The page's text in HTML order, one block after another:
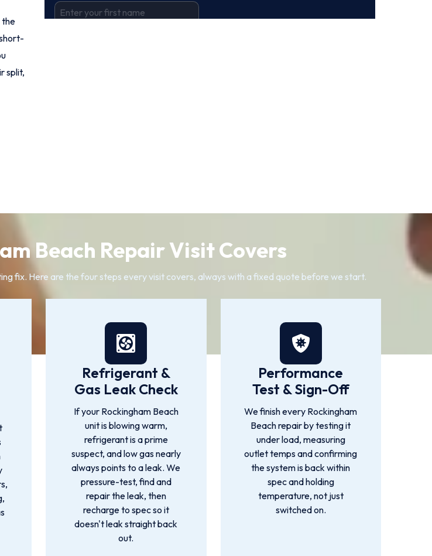
the
split,
Beach Repair Visit Covers
fix. Here are the four steps every visit covers, always with a fixed quote before we start.
Refrigerant &
Gas Leak Check
If your Rockingham Beach
unit is blowing warm,
refrigerant is a prime
suspect, and low gas nearly
always points to a leak. We
pressure-test, find and
repair the leak, then
recharge to spec so it
doesn't leak straight back
out.
Performance
Test & Sign-Off
We finish every Rockingham
Beach repair by testing it
under load, measuring
outlet temps and confirming
the system is back within
spec and holding
temperature, not just
switched on.